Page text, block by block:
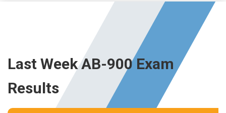
Last Week AB-900 Exam
Results